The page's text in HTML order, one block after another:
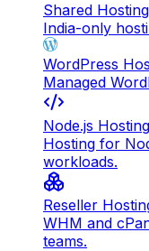
Shared
India-only
WordPress
Managed
Node.js Hosting
Hosting for
workloads.
Reseller
WHM and
teams.